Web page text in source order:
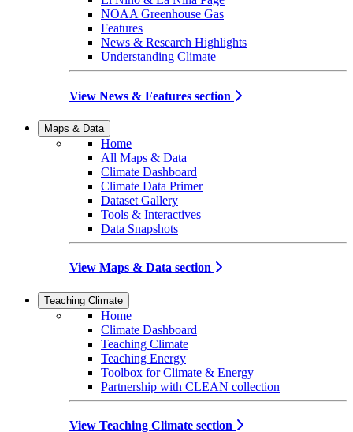
NOAA Greenhouse Gas
Features
News & Research Highlights
Understanding Climate
View News & Features section
Maps & Data
Home
All Maps & Data
Climate Dashboard
Climate Data Primer
Dataset Gallery
Tools & Interactives
Data Snapshots
View Maps & Data section
Teaching Climate
Home
Climate Dashboard
Teaching Climate
Teaching Energy
Toolbox for Climate & Energy
Partnership with CLEAN collection
View Teaching Climate section